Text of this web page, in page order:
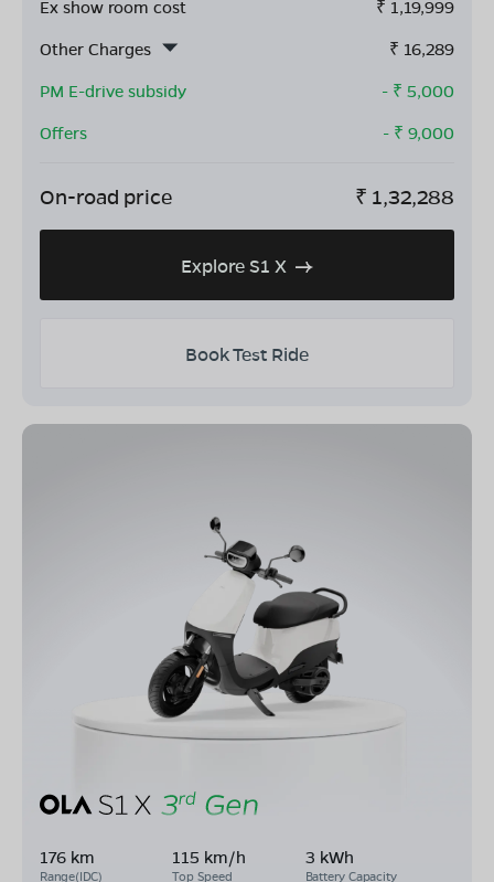
Ex show room cost ₹ 1,19,999
Other Charges
₹ 16,289
PM E-drive subsidy
- ₹ 5,000
Offers
- ₹ 9,000
On-road price ₹ 1,32,288
Explore S1 X
Book Test Ride
176 km
Range(IDC)
115 km/h
Top Speed
3 kWh
Battery Capacity